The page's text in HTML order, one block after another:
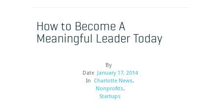
How to Become A
Meaningful Leader Today
By
Date January 17, 2014
In Charlotte News,
Nonprofits,
Startups